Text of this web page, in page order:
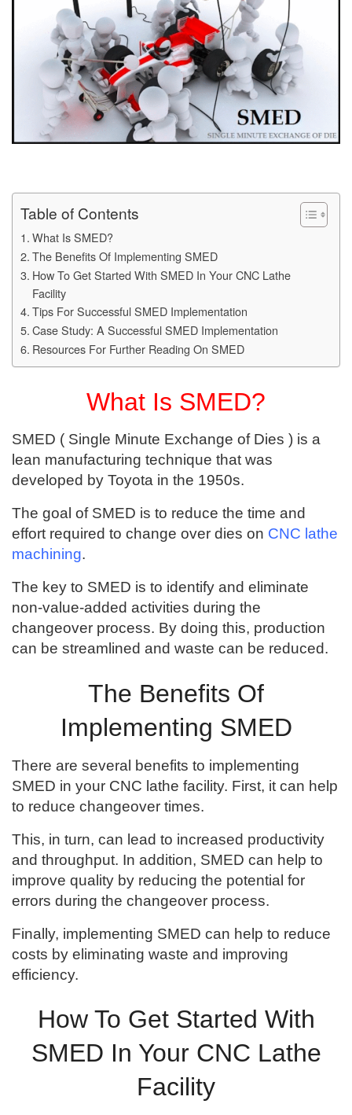
Table of Contents
What Is SMED?
The Benefits Of Implementing SMED
How To Get Started With SMED In Your CNC Lathe
Facility
Tips For Successful SMED Implementation
Case Study: A Successful SMED Implementation
Resources For Further Reading On SMED
What Is SMED?
SMED ( Single Minute Exchange of Dies ) is a
lean manufacturing technique that was
developed by Toyota in the 1950s.
The goal of SMED is to reduce the time and
effort required to change over dies on CNC lathe
machining.
The key to SMED is to identify and eliminate
non-value-added activities during the
changeover process. By doing this, production
can be streamlined and waste can be reduced.
The Benefits Of
Implementing SMED
There are several benefits to implementing
SMED in your CNC lathe facility. First, it can help
to reduce changeover times.
This, in turn, can lead to increased productivity
and throughput. In addition, SMED can help to
improve quality by reducing the potential for
errors during the changeover process.
Finally, implementing SMED can help to reduce
costs by eliminating waste and improving
efficiency.
How To Get Started With
SMED In Your CNC Lathe
Facility